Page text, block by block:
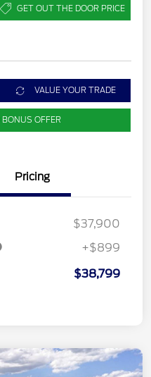
GET OUT THE DOOR PRICE
VALUE YOUR TRADE
OFFER
Pricing
$37,900
+$899
$38,799